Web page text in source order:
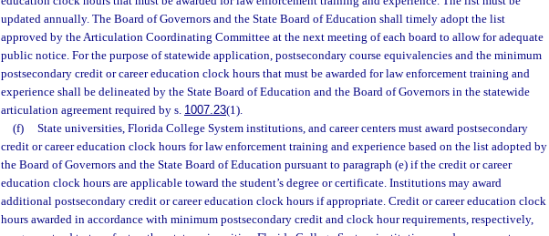
updated annually. The Board of Governors and the State Board of Education shall timely adopt the list
approved by the Articulation Coordinating Committee at the next meeting of each board to allow for adequate
public notice. For the purpose of statewide application, postsecondary course equivalencies and the minimum
postsecondary credit or career education clock hours that must be awarded for law enforcement training and
experience shall be delineated by the State Board of Education and the Board of Governors in the statewide
articulation agreement required by s. 1007.23(1).
(f)
State universities, Florida College System institutions, and career centers must award postsecondary
credit or career education clock hours for law enforcement training and experience based on the list adopted by
the Board of Governors and the State Board of Education pursuant to paragraph (e) if the credit or career
education clock hours are applicable toward the student’s degree or certificate. Institutions may award
additional postsecondary credit or career education clock hours if appropriate. Credit or career education clock
hours awarded in accordance with minimum postsecondary credit and clock hour requirements, respectively,